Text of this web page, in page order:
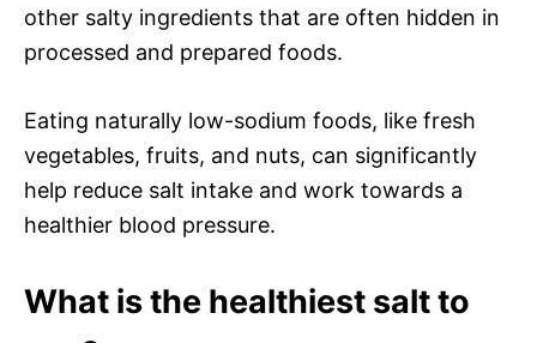
other salty ingredients that are often hidden in
processed and prepared foods.
Eating naturally low-sodium foods, like fresh
vegetables, fruits, and nuts, can significantly
help reduce salt intake and work towards a
healthier blood pressure.
What is the healthiest salt to